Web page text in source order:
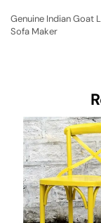
Genuine Indian Goat
Sofa Maker